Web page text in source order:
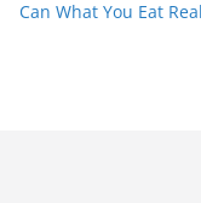
Can What You Eat